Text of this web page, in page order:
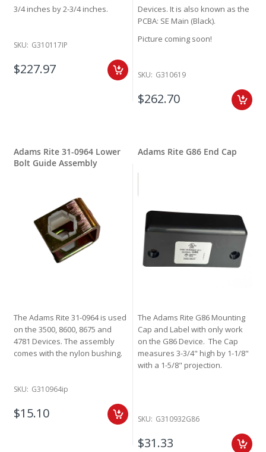
3/4 inches by 2-3/4 inches.
SKU: G310117IP
$227.97
Devices. It is also known as the
PCBA: SE Main (Black).
Picture coming soon!
SKU: G310619
$262.70
Adams Rite 31-0964 Lower
Bolt Guide Assembly
The Adams Rite 31-0964 is used
on the 3500, 8600, 8675 and
4781 Devices. The assembly
comes with the nylon bushing.
SKU: G310964ip
$15.10
Adams Rite G86 End Cap
The Adams Rite G86 Mounting
Cap and Label with only work
on the G86 Device. The Cap
measures 3-3/4" high by 1-1/8"
with a 1-5/8" projection.
SKU: G310932G86
$31.33